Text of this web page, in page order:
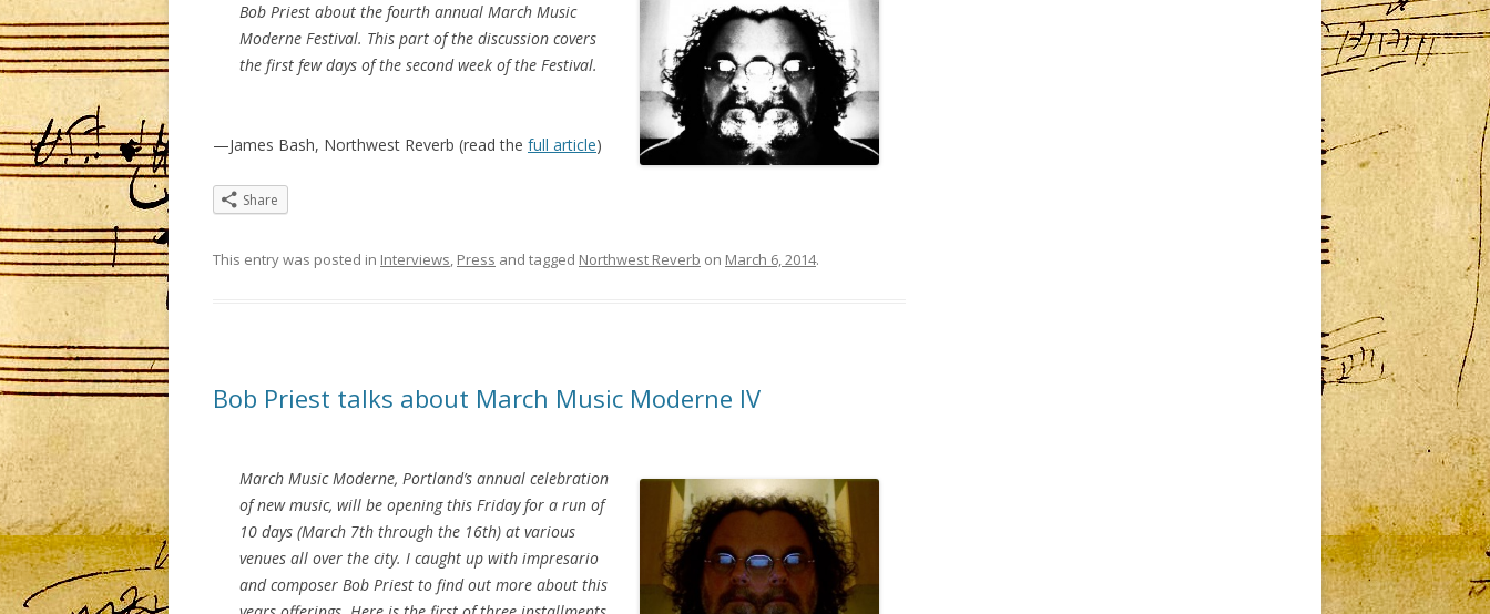
Bob Priest about the fourth annual March Music
Moderne Festival. This part of the discussion covers
the first few days of the second week of the Festival.
—James Bash, Northwest Reverb (read the full article)
Share
This entry was posted in Interviews, Press and tagged Northwest Reverb on March 6, 2014.
Bob Priest talks about March Music Moderne IV
March Music Moderne, Portland’s annual celebration
of new music, will be opening this Friday for a run of
10 days (March 7th through the 16th) at various
venues all over the city. I caught up with impresario
and composer Bob Priest to find out more about this